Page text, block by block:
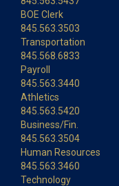
BOE Clerk
845.563.3503
Transportation
845.568.6833
Payroll
845.563.3440
Athletics
845.563.5420
Business/Fin.
845.563.3504
Human Resources
845.563.3460
Technology